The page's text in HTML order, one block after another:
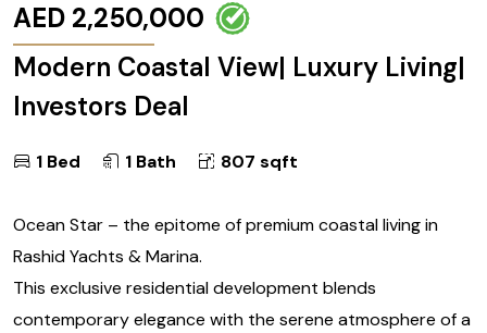
AED 2,250,000
Modern Coastal View| Luxury Living|
Investors Deal
1 Bed 1 Bath 807 sqft
Ocean Star – the epitome of premium coastal living in
Rashid Yachts & Marina.
This exclusive residential development blends
contemporary elegance with the serene atmosphere of a